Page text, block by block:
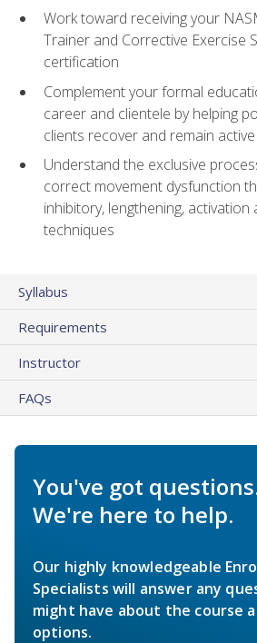
Work toward receiving your
Trainer and Corrective Exercise
certification
Complement your formal
career and clientele by helping
clients recover and remain active
Understand the exclusive
correct movement dysfunction
inhibitory, lengthening, activation
techniques
Syllabus
Requirements
Instructor
FAQs
You've got
We're here to help.
Our highly knowledgeable
Specialists will answer any
might have about the course
options.